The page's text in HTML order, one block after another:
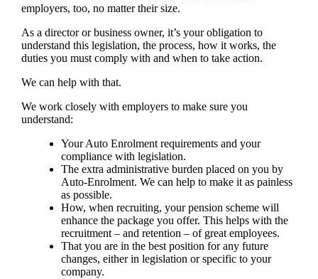
employers, too, no matter their size.
As a director or business owner, it’s your obligation to
understand this legislation, the process, how it works, the
duties you must comply with and when to take action.
We can help with that.
We work closely with employers to make sure you
understand:
Your Auto Enrolment requirements and your
compliance with legislation.
The extra administrative burden placed on you by
Auto-Enrolment. We can help to make it as painless
as possible.
How, when recruiting, your pension scheme will
enhance the package you offer. This helps with the
recruitment – and retention – of great employees.
That you are in the best position for any future
changes, either in legislation or specific to your
company.